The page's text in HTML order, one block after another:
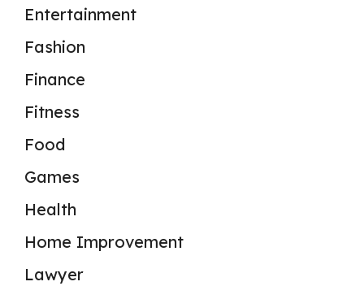
Entertainment
Fashion
Finance
Fitness
Food
Games
Health
Home Improvement
Lawyer